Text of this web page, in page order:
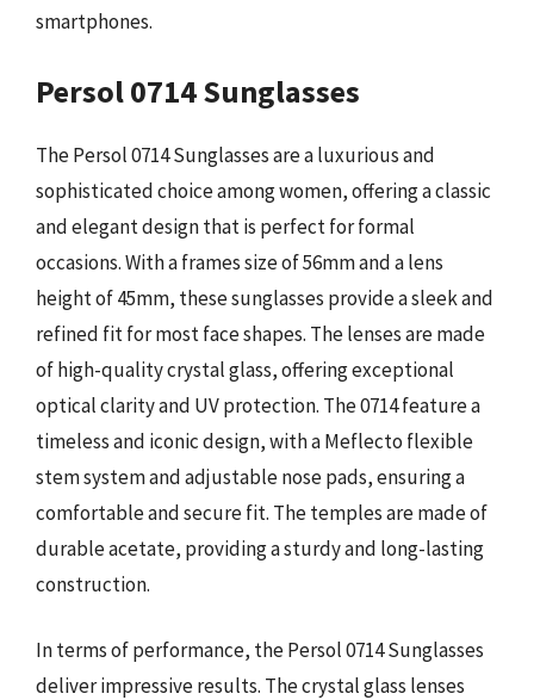
smartphones.
Persol 0714 Sunglasses
The Persol 0714 Sunglasses are a luxurious and
sophisticated choice among women, offering a classic
and elegant design that is perfect for formal
occasions. With a frames size of 56mm and a lens
height of 45mm, these sunglasses provide a sleek and
refined fit for most face shapes. The lenses are made
of high-quality crystal glass, offering exceptional
optical clarity and UV protection. The 0714 feature a
timeless and iconic design, with a Meflecto flexible
stem system and adjustable nose pads, ensuring a
comfortable and secure fit. The temples are made of
durable acetate, providing a sturdy and long-lasting
construction.
In terms of performance, the Persol 0714 Sunglasses
deliver impressive results. The crystal glass lenses